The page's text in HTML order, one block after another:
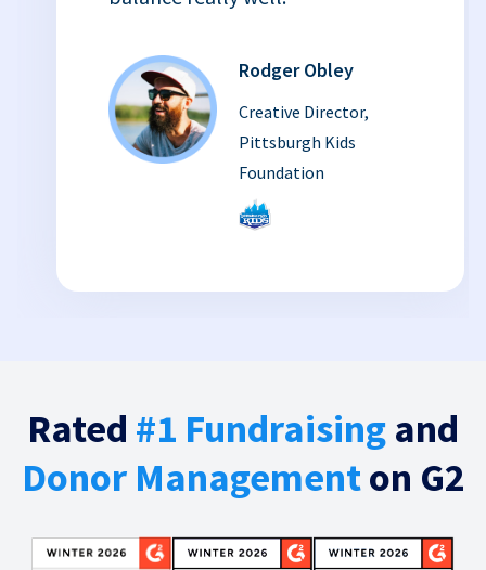
Rodger Obley
Creative Director,
Pittsburgh Kids
Foundation
Rated #1 Fundraising and
Donor Managementon G2